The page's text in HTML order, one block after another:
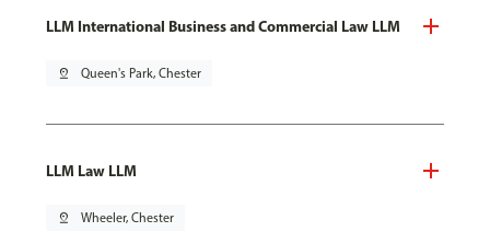
LLM International Business and Commercial Law LLM
pin_drop Queen's Park, Chester
LLM Law LLM
pin_drop Wheeler, Chester